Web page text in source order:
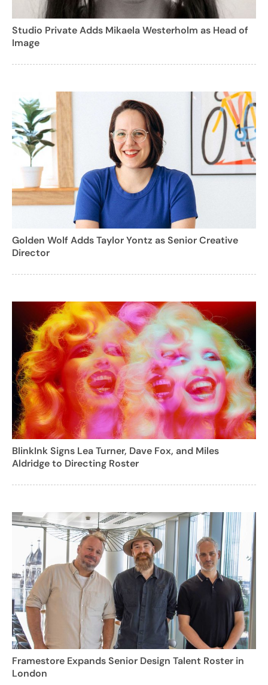
Studio Private Adds Mikaela Westerholm as Head of
Image
Golden Wolf Adds Taylor Yontz as Senior Creative
Director
BlinkInk Signs Lea Turner, Dave Fox, and Miles
Aldridge to Directing Roster
Framestore Expands Senior Design Talent Roster in
London